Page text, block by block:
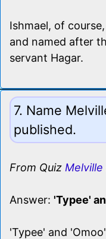
Ishmael, of
and named after
servant Hagar.
7. Name
published.
From Quiz Melville
Answer: 'Typee'
'Typee' and